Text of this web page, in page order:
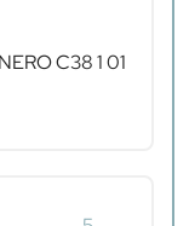
C38 1 01